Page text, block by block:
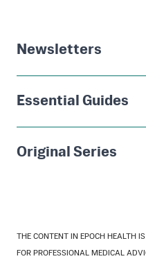
Newsletters
Essential Guides
Original Series
THE CONTENT IN EPOCH HEALTH
FOR PROFESSIONAL MEDICAL